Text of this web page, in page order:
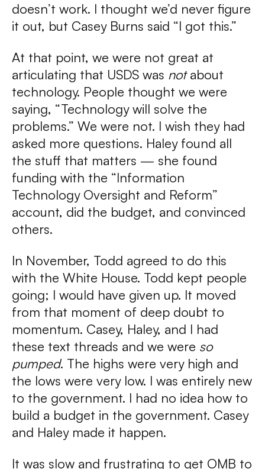
doesn’t work. I thought we’d never figure
it out, but Casey Burns said “I got this.”
At that point, we were not great at
articulating that USDS was notabout
technology. People thought we were
saying, “Technology will solve the
problems.” We were not. I wish they had
asked more questions. Haley found all
the stuff that matters — she found
funding with the “Information
Technology Oversight and Reform”
account, did the budget, and convinced
others.
In November, Todd agreed to do this
with the White House. Todd kept people
going; I would have given up. It moved
from that moment of deep doubt to
momentum. Casey, Haley, and I had
these text threads and we were so
pumped. The highs were very high and
the lows were very low. I was entirely new
to the government. I had no idea how to
build a budget in the government. Casey
and Haley made it happen.
It was slow and frustrating to get OMB to